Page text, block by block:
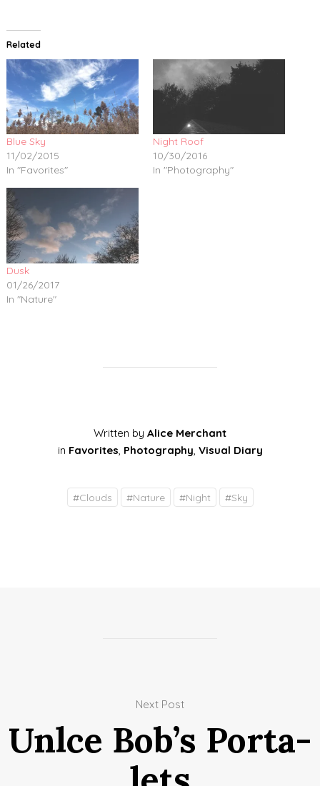
Related
Blue Sky
11/02/2015
In "Favorites"
Night Roof
10/30/2016
In "Photography"
Dusk
01/26/2017
In "Nature"
Written by Alice Merchant
in Favorites, Photography, Visual Diary
#Clouds #Nature #Night #Sky
Next Post
Unlce Bob’s Porta-